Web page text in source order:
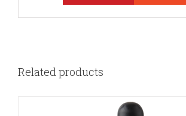
Related products